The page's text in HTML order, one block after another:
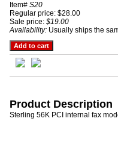
Item# S20
Regular price: $28.00
Sale price: $19.00
Availability: Usually ships the
Product Description
Sterling 56K PCI internal fax